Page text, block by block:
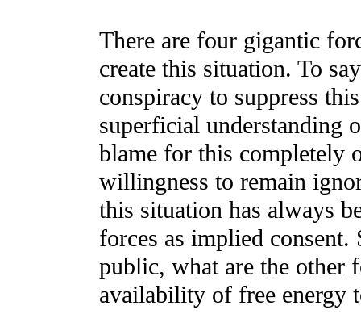
There are four gigantic
create this situation. To
conspiracy to suppress
superficial understanding
blame for this completely
willingness to remain
this situation has always
forces as implied consent.
public, what are the other
availability of free energy